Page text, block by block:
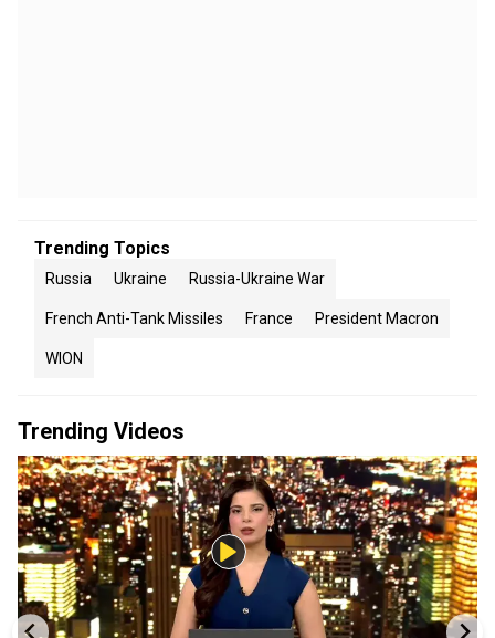
Trending Topics
Russia Ukraine Russia-Ukraine War
French Anti-Tank Missiles France President Macron
WION
Trending Videos